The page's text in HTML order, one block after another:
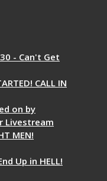
30 - Can't Get
CALL IN
on by
Livestream
MEN!
Up in HELL!